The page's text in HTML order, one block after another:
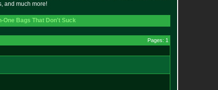
and much more!
One Bags That Don't Suck
Pages: 1